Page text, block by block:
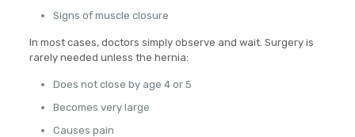
Signs of muscle closure
In most cases, doctors simply observe and wait. Surgery is
rarely needed unless the hernia:
Does not close by age 4 or 5
Becomes very large
Causes pain